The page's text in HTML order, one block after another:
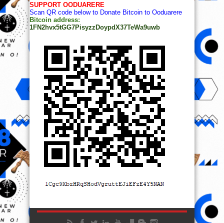
SUPPORT OODUARERE
Scan QR code below to Donate Bitcoin to Ooduarere
Bitcoin address:
1FN2hvx5tGG7PisyzzDoypdX37TeWa9uwb